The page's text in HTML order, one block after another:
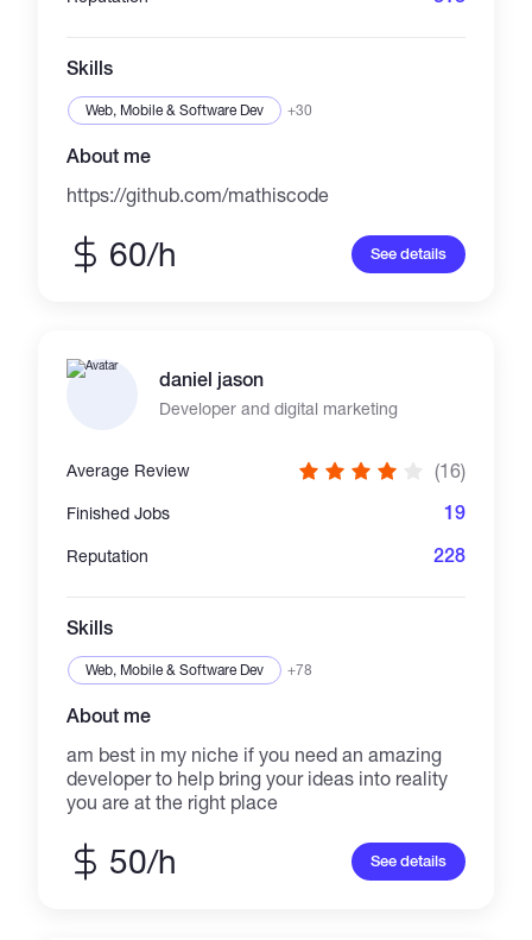
Skills
Web, Mobile & Software Dev +30
About me
https://github.com/mathiscode
60/h See details
daniel jason
Developer and digital marketing
Average Review (16)
Finished Jobs 19
Reputation 228
Skills
Web, Mobile & Software Dev +78
About me
am best in my niche if you need an amazing
developer to help bring your ideas into reality
you are at the right place
50/h See details